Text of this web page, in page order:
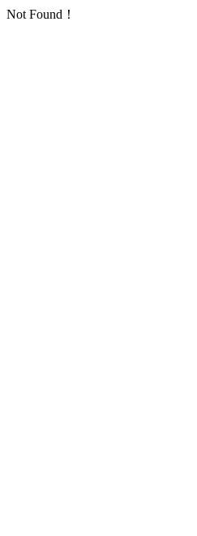
Not Found！